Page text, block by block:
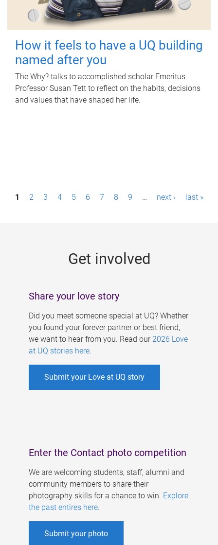
How it feels to have a UQ building
named after you
The Why? talks to accomplished scholar Emeritus
Professor Susan Tett to reflect on the habits, decisions
and values that have shaped her life.
P1 2 3 4 5 6 7 8 9 … next › last »
Get involved
Share your love story
Did you meet someone special at UQ? Whether
you found your forever partner or best friend,
we want to hear from you. Read our 2026 Love
at UQ stories here.
Submit your Love at UQ story
Enter the Contact photo competition
We are welcoming students, staff, alumni and
community members to share their
photography skills for a chance to win. Explore
the past entires here.
Submit your photo